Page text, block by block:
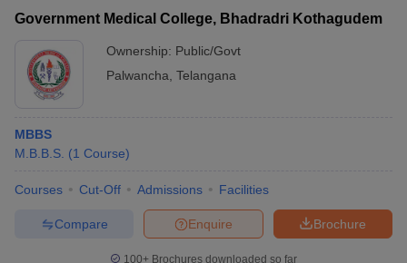
Government Medical College, Bhadradri Kothagudem
Ownership: Public/Govt
Palwancha Telangana
MBBS
M.B.B.S. (1 Course)
Courses Cut-Off Admissions Facilities
Brochure
Enquire
Compare
100+ Brochures downloaded so far